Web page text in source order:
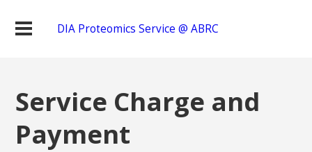
DIA Proteomics Service @ ABRC
Service Charge and
Payment